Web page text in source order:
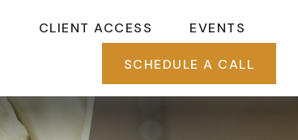
CLIENT ACCESS EVENTS
SCHEDULE A CALL